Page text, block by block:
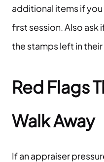
additional items if
first session. Also ask
the stamps left in
Red Flags
Walk Away
If an appraiser